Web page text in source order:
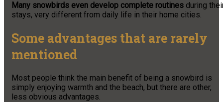
Many snowbirds even develop complete routines during
stays, very different from daily life in their home cities.
Some advantages that are rarely
mentioned
Most people think the main benefit of being a snowbird is
simply enjoying warmth and the beach, but there are other,
less obvious advantages.